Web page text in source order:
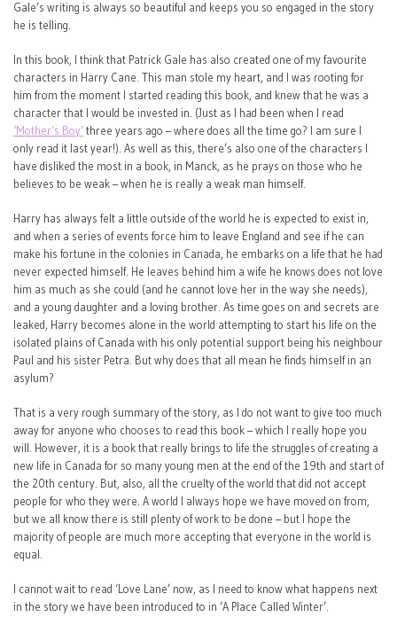
Gale’s writing is always so beautiful and keeps you so engaged in the story
he is telling.
In this book, I think that Patrick Gale has also created one of my favourite
characters in Harry Cane. This man stole my heart, and I was rooting for
him from the moment I started reading this book, and knew that he was a
character that I would be invested in. (Just as I had been when I read
‘Mother’s Boy’ three years ago – where does all the time go? I am sure I
only read it last year!). As well as this, there’s also one of the characters I
have disliked the most in a book, in Manck, as he prays on those who he
believes to be weak – when he is really a weak man himself.
Harry has always felt a little outside of the world he is expected to exist in,
and when a series of events force him to leave England and see if he can
make his fortune in the colonies in Canada, he embarks on a life that he had
never expected himself. He leaves behind him a wife he knows does not love
him as much as she could (and he cannot love her in the way she needs),
and a young daughter and a loving brother. As time goes on and secrets are
leaked, Harry becomes alone in the world attempting to start his life on the
isolated plains of Canada with his only potential support being his neighbour
Paul and his sister Petra. But why does that all mean he finds himself in an
asylum?
That is a very rough summary of the story, as I do not want to give too much
away for anyone who chooses to read this book – which I really hope you
will. However, it is a book that really brings to life the struggles of creating a
new life in Canada for so many young men at the end of the 19th and start of
the 20th century. But, also, all the cruelty of the world that did not accept
people for who they were. A world I always hope we have moved on from,
but we all know there is still plenty of work to be done – but I hope the
majority of people are much more accepting that everyone in the world is
equal.
I cannot wait to read ‘Love Lane’ now, as I need to know what happens next
in the story we have been introduced to in ‘A Place Called Winter’.